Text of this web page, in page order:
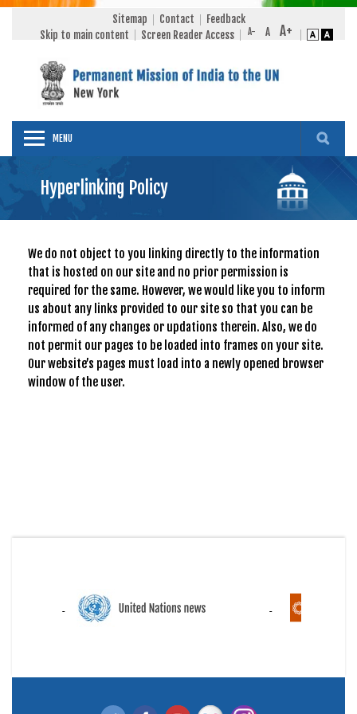
Sitemap Contact
Feedback
Skip to main content
Screen Reader Access
MENU
Hyperlinking Policy
We do not object to you linking directly to the information
that is hosted on our site and no prior permission is
required for the same. However, we would like you to inform
us about any links provided to our site so that you can be
informed of any changes or updations therein. Also, we do
not permit our pages to be loaded into frames on your site.
Our website’s pages must load into a newly opened browser
window of the user.